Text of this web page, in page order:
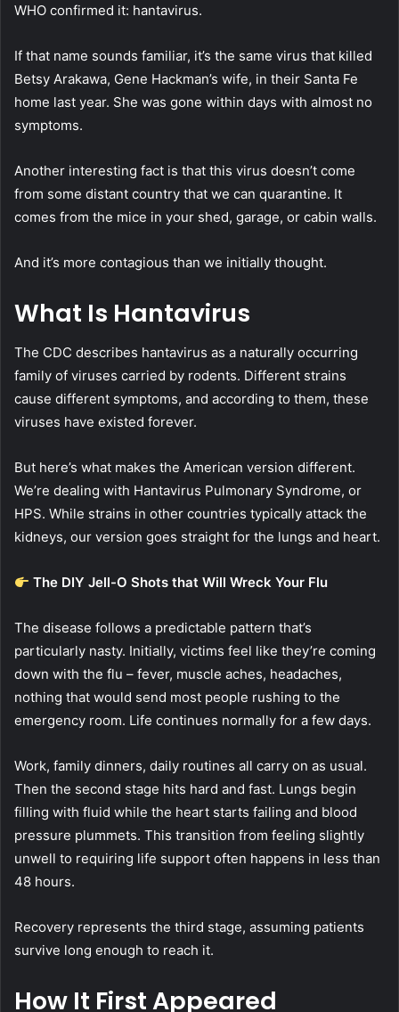
WHO confirmed it: hantavirus.
If that name sounds familiar, it’s the same virus that killed
Betsy Arakawa, Gene Hackman’s wife, in their Santa Fe
home last year. She was gone within days with almost no
symptoms.
Another interesting fact is that this virus doesn’t come
from some distant country that we can quarantine. It
comes from the mice in your shed, garage, or cabin walls.
And it’s more contagious than we initially thought.
What Is Hantavirus
The CDC describes hantavirus as a naturally occurring
family of viruses carried by rodents. Different strains
cause different symptoms, and according to them, these
viruses have existed forever.
But here’s what makes the American version different.
We’re dealing with Hantavirus Pulmonary Syndrome, or
HPS. While strains in other countries typically attack the
kidneys, our version goes straight for the lungs and heart.
The DIY Jell-O Shots that Will Wreck Your Flu
The disease follows a predictable pattern that’s
particularly nasty. Initially, victims feel like they’re coming
down with the flu – fever, muscle aches, headaches,
nothing that would send most people rushing to the
emergency room. Life continues normally for a few days.
Work, family dinners, daily routines all carry on as usual.
Then the second stage hits hard and fast. Lungs begin
filling with fluid while the heart starts failing and blood
pressure plummets. This transition from feeling slightly
unwell to requiring life support often happens in less than
48 hours.
Recovery represents the third stage, assuming patients
survive long enough to reach it.
How It First Appeared